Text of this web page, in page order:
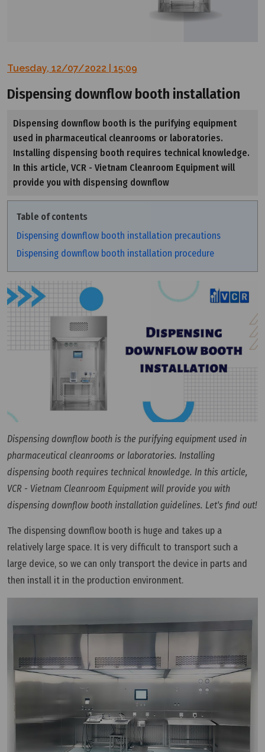
Tuesday, 12/07/2022 | 15:09
Dispensing downflow booth installation
Dispensing downflow booth is the purifying equipment
used in pharmaceutical cleanrooms or laboratories.
Installing dispensing booth requires technical knowledge.
In this article, VCR - Vietnam Cleanroom Equipment will
provide you with dispensing downflow
Table of contents
Dispensing downflow booth installation precautions
Dispensing downflow booth installation procedure
Dispensing downflow booth is the purifying equipment used in
pharmaceutical cleanrooms or laboratories. Installing
dispensing booth requires technical knowledge. In this article,
VCR - Vietnam Cleanroom Equipment will provide you with
dispensing downflow booth installation guidelines. Let's find out!
The dispensing downflow booth is huge and takes up a
relatively large space. It is very difficult to transport such a
large device, so we can only transport the device in parts and
then install it in the production environment.